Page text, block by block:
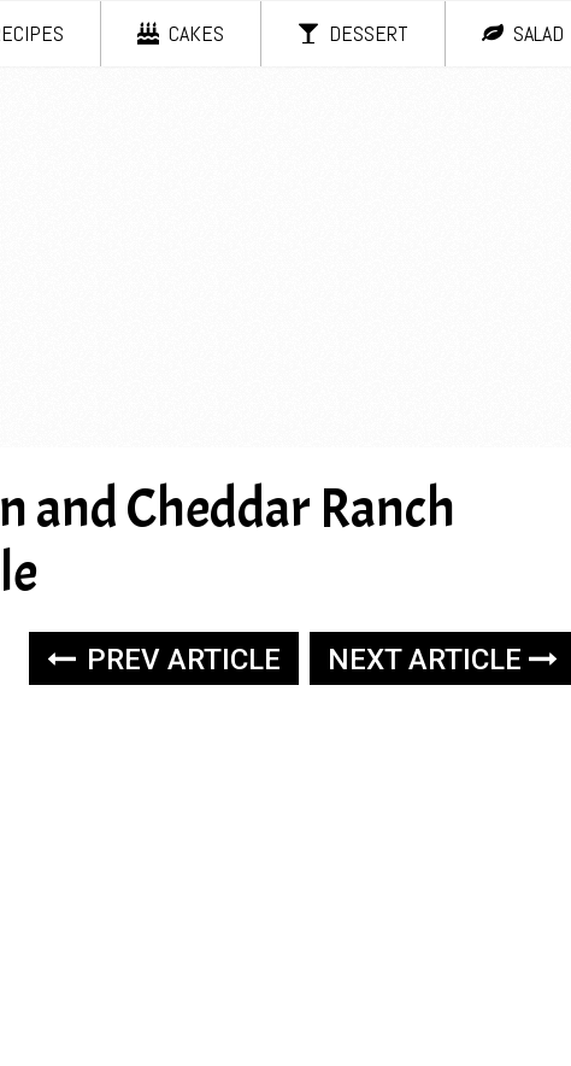
CAKES DESSERT SALAD
and Cheddar Ranch
PREV ARTICLE NEXT ARTICLE